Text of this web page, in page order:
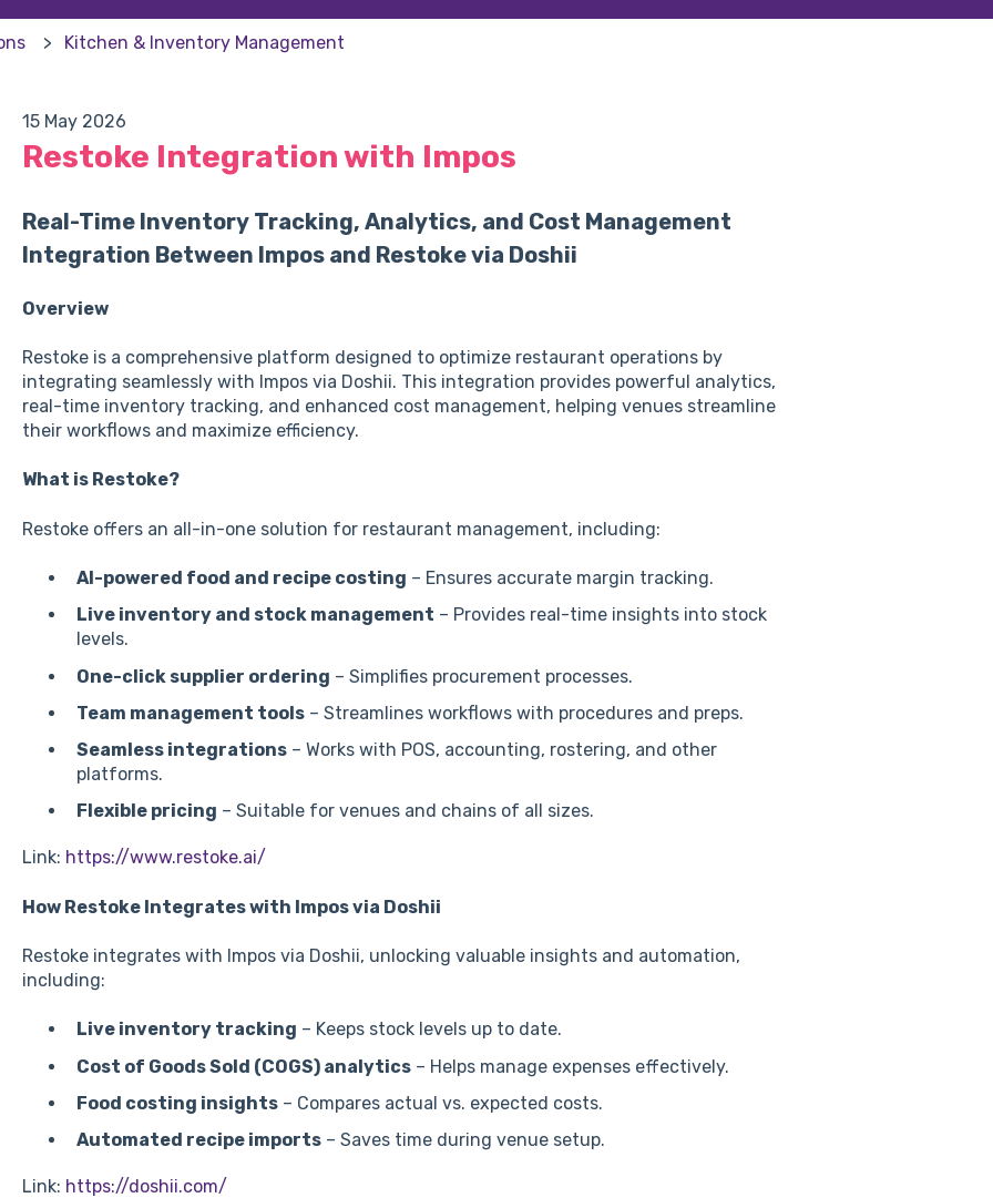
Kitchen & Inventory Management
15 May 2026
Restoke Integration with Impos
Real-Time Inventory Tracking, Analytics, and Cost Management
Integration Between Impos and Restoke via Doshii
Overview
Restoke is a comprehensive platform designed to optimize restaurant operations by
integrating seamlessly with Impos via Doshii. This integration provides powerful analytics,
real-time inventory tracking, and enhanced cost management, helping venues streamline
their workflows and maximize efficiency.
What is Restoke?
Restoke offers an all-in-one solution for restaurant management, including:
AI-powered food and recipe costing – Ensures accurate margin tracking.
Live inventory and stock management – Provides real-time insights into stock
levels.
One-click supplier ordering – Simplifies procurement processes.
Team management tools– Streamlines workflows with procedures and preps.
Seamless integrations– Works with POS, accounting, rostering, and other
platforms.
Flexible pricing – Suitable for venues and chains of all sizes.
Link: https://www.restoke.ai/
How Restoke Integrates with Impos via Doshii
Restoke integrates with Impos via Doshii, unlocking valuable insights and automation,
including:
Live inventory tracking – Keeps stock levels up to date.
Cost of Goods Sold (COGS) analytics– Helps manage expenses effectively.
Food costing insights– Compares actual vs. expected costs.
Automated recipe imports– Saves time during venue setup.
Link: https://doshii.com/